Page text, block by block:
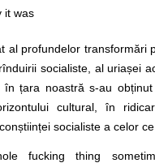
it was
al profundelor transformări
socialiste, al uriașei
în țara noastră s-au
cultural, în
socialiste a celor ce
fucking thing